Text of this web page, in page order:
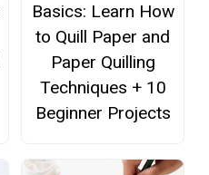
Basics: Learn How
to Quill Paper and
Paper Quilling
Techniques + 10
Beginner Projects